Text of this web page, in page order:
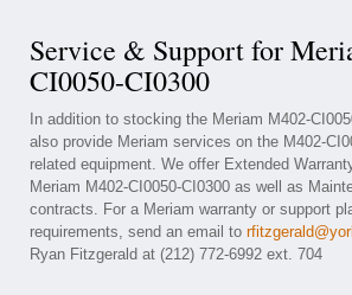
Service & Support for
CI0050-CI0300
In addition to stocking the Meriam M402-
also provide Meriam services on the M402-
related equipment. We offer Extended
Meriam M402-CI0050-CI0300 as well as
contracts. For a Meriam warranty or support
requirements, send an email to
Ryan Fitzgerald at (212) 772-6992 ext. 704